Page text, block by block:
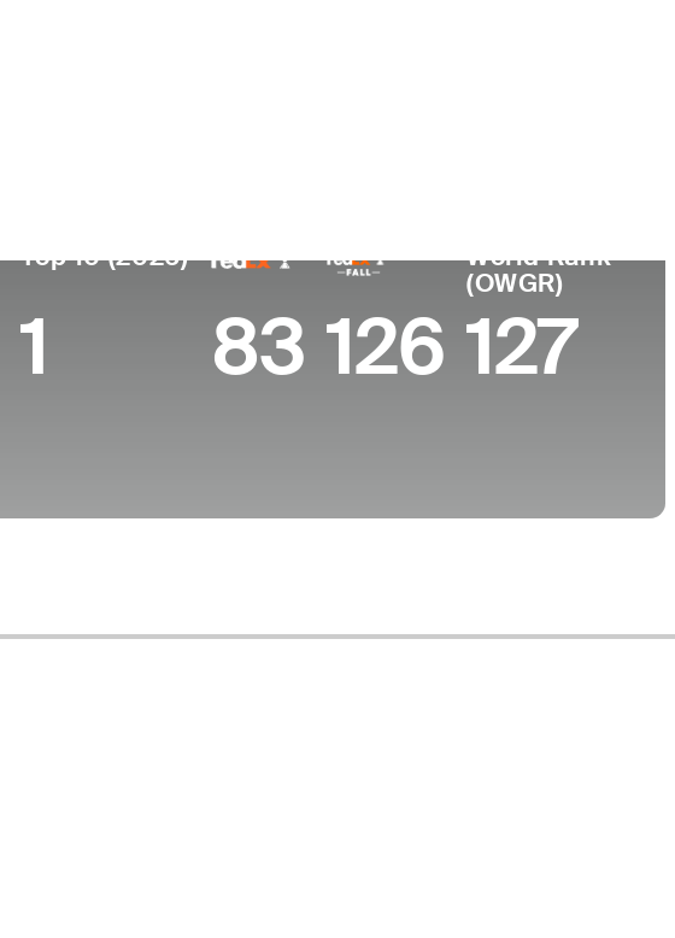
Top 10 (2026)
1 83 126
World Rank
(OWGR)
127